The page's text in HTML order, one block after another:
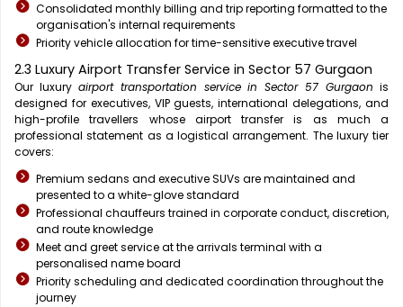
Consolidated monthly billing and trip reporting formatted to the
organisation's internal requirements
Priority vehicle allocation for time-sensitive executive travel
2.3 Luxury Airport Transfer Service in Sector 57 Gurgaon
Our luxury airport transportation service in Sector 57 Gurgaon is
designed for executives, VIP guests, international delegations, and
high-profile travellers whose airport transfer is as much a
professional statement as a logistical arrangement. The luxury tier
covers:
Premium sedans and executive SUVs are maintained and
presented to a white-glove standard
Professional chauffeurs trained in corporate conduct, discretion,
and route knowledge
Meet and greet service at the arrivals terminal with a
personalised name board
Priority scheduling and dedicated coordination throughout the
journey